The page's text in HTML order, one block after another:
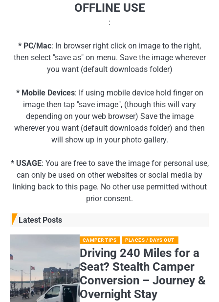
OFFLINE USE
:
* PC/Mac: In browser right click on image to the right,
then select "save as" on menu. Save the image wherever
you want (default downloads folder)
* Mobile Devices: If using mobile device hold finger on
image then tap "save image", (though this will vary
depending on your web browser) Save the image
wherever you want (default downloads folder) and then
will show up in your photo gallery.
* USAGE: You are free to save the image for personal use,
can only be used on other websites or social media by
linking back to this page. No other use permitted without
prior consent.
Latest Posts
CAMPER TIPS PLACES / DAYS OUT
Driving 240 Miles for a
Seat? Stealth Camper
Conversion – Journey &
Overnight Stay